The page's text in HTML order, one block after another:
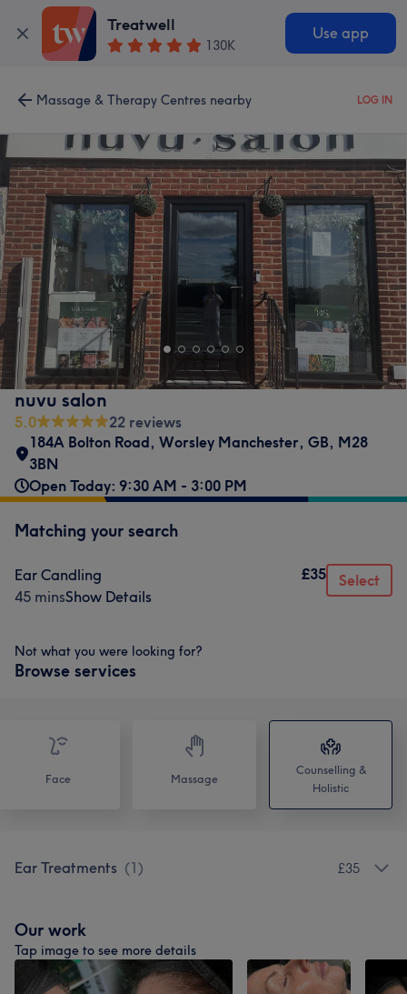
Treatwell
130K
Use app
Massage & Therapy Centres nearby LOG IN
nuvu salon
5.0
22 reviews
184A Bolton Road, Worsley Manchester, GB, M28
3BN
Open Today: 9:30 AM - 3:00 PM
Matching your search
Ear Candling
45 minsShow Details
£35 Select
Not what you were looking for?
Browse services
Face Massage
Counselling &
Holistic
Ear Treatments (1) £35
Our work
Tap image to see more details